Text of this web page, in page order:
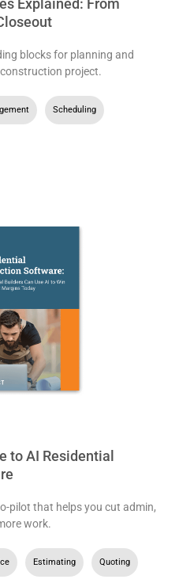
Explained: From
blocks for planning and
project.
Scheduling
to AI Residential
pilot that helps you cut admin,
work.
Estimating Quoting